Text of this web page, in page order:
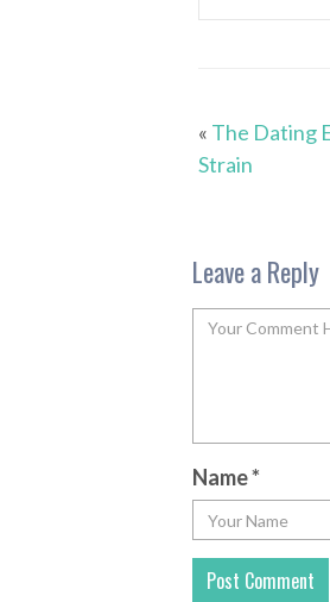
« The Dating
Strain
Leave a Reply
Name*